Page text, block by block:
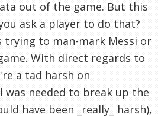
out of the game. But this
ask a player to do that?
trying to man-mark Messi or
With direct regards to
a tad harsh on
was needed to break up the
have been _really_ harsh),